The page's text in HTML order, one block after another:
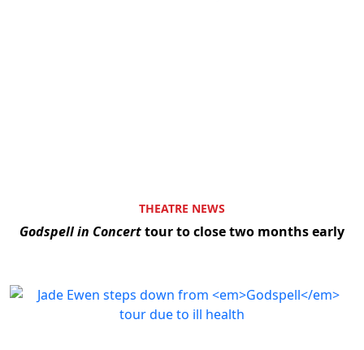
THEATRE NEWS
Godspell in Concerttour to close two months early